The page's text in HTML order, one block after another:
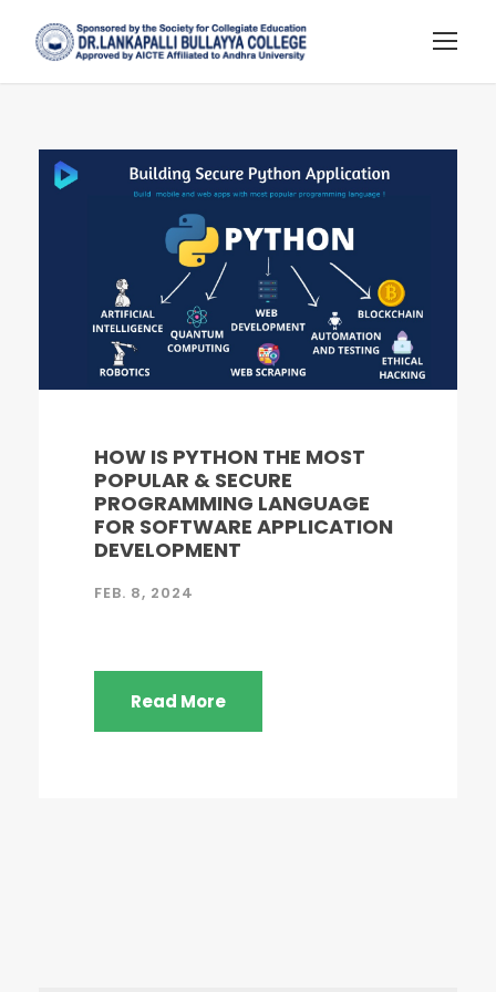
HOW IS PYTHON THE MOST
POPULAR & SECURE
PROGRAMMING LANGUAGE
FOR SOFTWARE APPLICATION
DEVELOPMENT
FEB. 8, 2024
Read More